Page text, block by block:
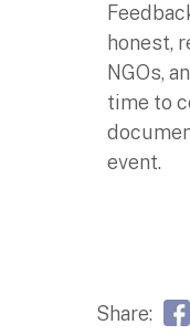
honest,
NGOs,
time to
event.
Share: